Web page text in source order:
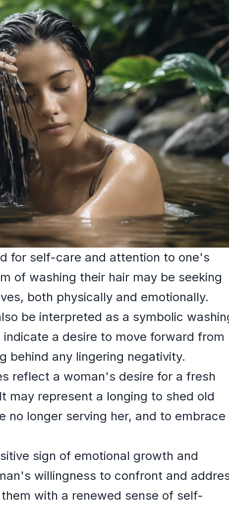
for self-care and attention to one's
of washing their hair may be seeking
both physically and emotionally.
be interpreted as a symbolic
a desire to move forward from
behind any lingering negativity.
reflect a woman's desire for a fresh
may represent a longing to shed old
no longer serving her, and to embrace
sign of emotional growth and
willingness to confront and
with a renewed sense of self-